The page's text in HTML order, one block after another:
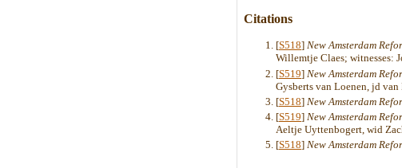
Citations
[S518] New Amsterdam
Willemtje Claes; witnesses:
[S519] New Amsterdam
Gysberts van Loenen, jd
[S518] New Amsterdam
[S519] New Amsterdam
Aeltje Uyttenbogert, wid
[S518] New Amsterdam